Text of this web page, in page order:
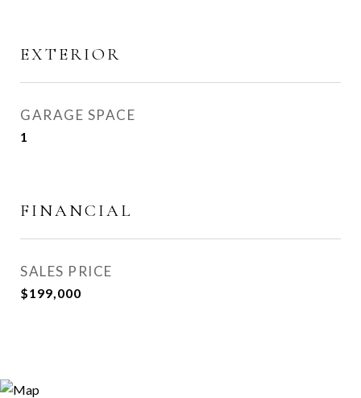
EXTERIOR
GARAGE SPACE
1
FINANCIAL
SALES PRICE
$199,000